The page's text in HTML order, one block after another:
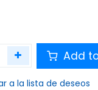
Add
a la lista de deseos